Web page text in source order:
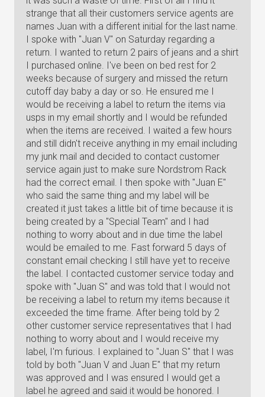
strange that all their customers service agents are
names Juan with a different initial for the last name.
I spoke with "Juan V" on Saturday regarding a
return. I wanted to return 2 pairs of jeans and a shirt
I purchased online. I've been on bed rest for 2
weeks because of surgery and missed the return
cutoff day baby a day or so. He ensured me I
would be receiving a label to return the items via
usps in my email shortly and I would be refunded
when the items are received. I waited a few hours
and still didn't receive anything in my email including
my junk mail and decided to contact customer
service again just to make sure Nordstrom Rack
had the correct email. I then spoke with "Juan E"
who said the same thing and my label will be
created it just takes a little bit of time because it is
being created by a "Special Team" and I had
nothing to worry about and in due time the label
would be emailed to me. Fast forward 5 days of
constant email checking I still have yet to receive
the label. I contacted customer service today and
spoke with "Juan S" and was told that I would not
be receiving a label to return my items because it
exceeded the time frame. After being told by 2
other customer service representatives that I had
nothing to worry about and I would receive my
label, I'm furious. I explained to "Juan S" that I was
told by both "Juan V and Juan E" that my return
was approved and I was ensured I would get a
label he agreed and said it would be honored. I